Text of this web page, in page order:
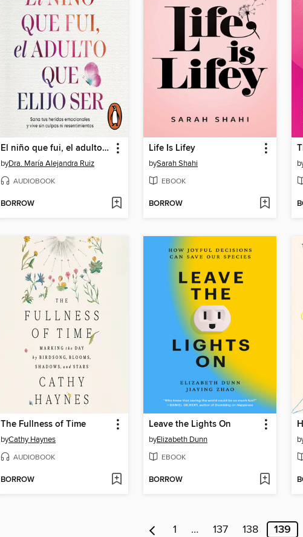
El niño que fui, el adulto que elijo ser
byDra. María Alejandra Ruiz
AUDIOBOOK
BORROW
Life Is Lifey
bySarah Shahi
EBOOK
BORROW
The Fullness of Time
byCathy Haynes
AUDIOBOOK
BORROW
Leave the Lights On
byElizabeth Dunn
EBOOK
BORROW
1 … 137 138 139